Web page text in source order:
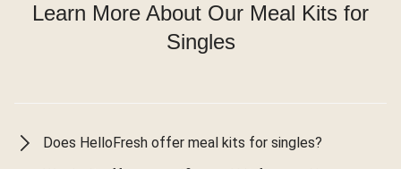
Learn More About Our Meal Kits for
Singles
Does HelloFresh offer meal kits for singles?